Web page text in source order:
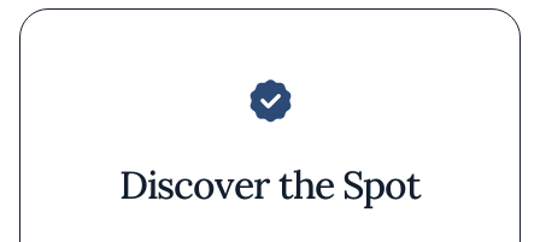
Discover the Spot